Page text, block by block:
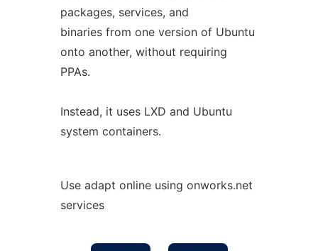
packages, services, and
binaries from one version of Ubuntu
onto another, without requiring
PPAs.
Instead, it uses LXD and Ubuntu
system containers.
Use adapt online using onworks.net
services